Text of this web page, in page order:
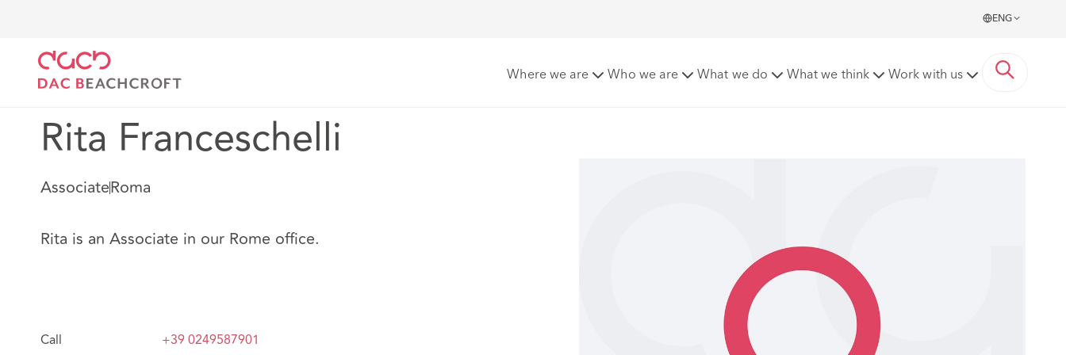
ENG
Where we are Who we are What we do What we think Work with us
Rita Franceschelli
AssociateRoma
Rita is an Associate in our Rome office.
Call +39 0249587901